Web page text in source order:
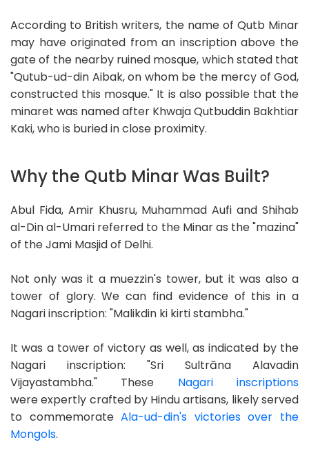
According to British writers, the name of Qutb Minar
may have originated from an inscription above the
gate of the nearby ruined mosque, which stated that
"Qutub-ud-din Aibak, on whom be the mercy of God,
constructed this mosque." It is also possible that the
minaret was named after Khwaja Qutbuddin Bakhtiar
Kaki, who is buried in close proximity.
Why the Qutb Minar Was Built?
Abul Fida, Amir Khusru, Muhammad Aufi and Shihab
al-Din al-Umari referred to the Minar as the "mazina"
of the Jami Masjid of Delhi.
Not only was it a muezzin's tower, but it was also a
tower of glory. We can find evidence of this in a
Nagari inscription: "Malikdin ki kirti stambha."
It was a tower of victory as well, as indicated by the
Nagari inscription: "Sri Sultrāna Alavadin
Vijayastambha." These Nagari inscriptions
were expertly crafted by Hindu artisans, likely served
to commemorateAla-ud-din's victories over the
Mongols.